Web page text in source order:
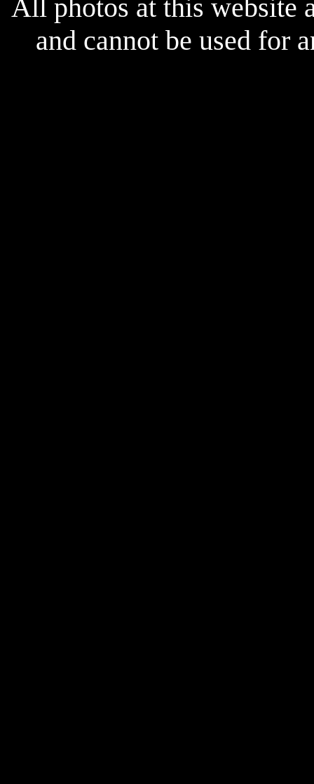
All photos at this website
and cannot be used for